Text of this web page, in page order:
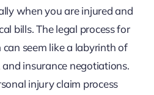
when you are injured and
bills. The legal process for
seem like a labyrinth of
insurance negotiations.
injury claim process